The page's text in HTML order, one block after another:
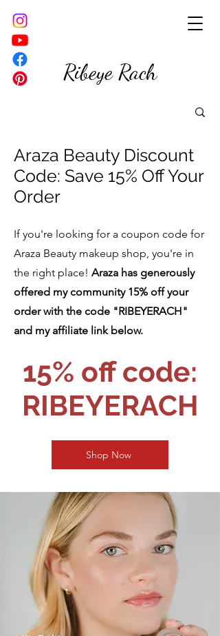
Ribeye Rach
Araza Beauty Discount
Code: Save 15% Off Your
Order
If you're looking for a coupon code for
Araza Beauty makeup shop, you're in
the right place! Araza has generously
offered my community 15% off your
order with the code "RIBEYERACH"
and my affiliate link below.
15% off code:
RIBEYERACH
Shop Now